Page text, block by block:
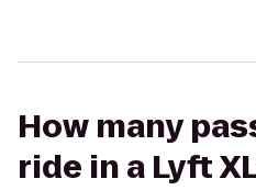
How many
ride in a Lyft